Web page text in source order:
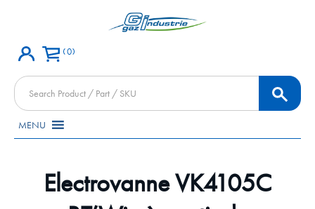
0
Products
search
MENU
Electrovanne VK4105C